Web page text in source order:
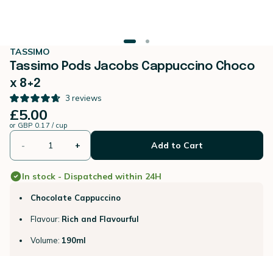
TASSIMO
Tassimo Pods Jacobs Cappuccino Choco
x 8+2
3 reviews
£5.00
or GBP 0.17 / cup
- + Add to Cart
In stock - Dispatched within 24H
Chocolate Cappuccino
Flavour: Rich and Flavourful
Volume: 190ml